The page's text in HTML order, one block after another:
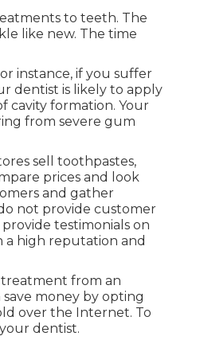
to teeth. The
like new. The time
instance, if you suffer
dentist is likely to apply
cavity formation. Your
from severe gum
sell toothpastes,
prices and look
and gather
not provide customer
testimonials on
a high reputation and
from an
money by opting
over the Internet. To
dentist.